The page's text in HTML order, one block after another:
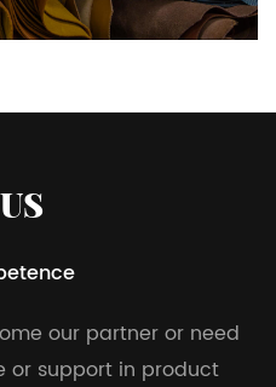
our partner or need
or support in product